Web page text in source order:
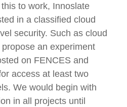
to work, Innoslate
in a classified cloud
security. Such as cloud
an experiment
on FENCES and
access at least two
We would begin with
in all projects until